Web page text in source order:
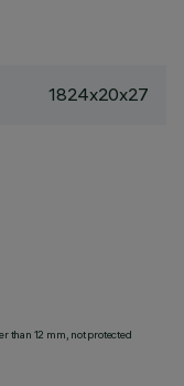
1824x20x27
than 12 mm, not protected